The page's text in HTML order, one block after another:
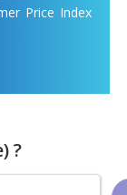
Price Index
?